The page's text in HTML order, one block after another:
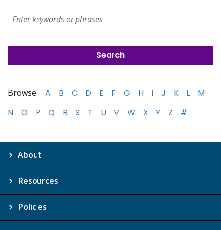
Browse: A B C D E F G H I J K L
M
N
O P Q R S T U V W X Y Z #
About
Resources
Policies